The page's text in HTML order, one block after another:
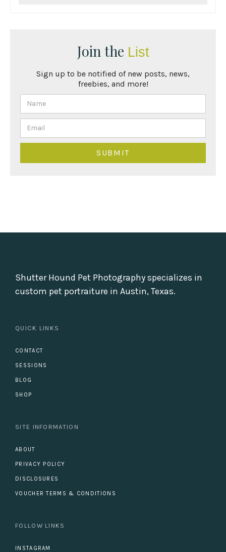
Join the List
Sign up to be notified of new posts, news,
freebies, and more!
Shutter Hound Pet Photography specializes in
custom pet portraiture in Austin, Texas.
QUICK LINKS
CONTACT
SESSIONS
BLOG
SHOP
SITE INFORMATION
ABOUT
PRIVACY POLICY
DISCLOSURES
VOUCHER TERMS & CONDITIONS
FOLLOW LINKS
INSTAGRAM